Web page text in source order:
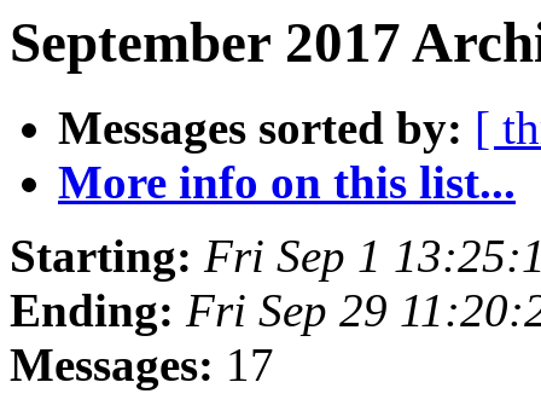
September 2017
Messages sorted by: [
More info on this list...
Starting: Fri Sep 1
Ending: Fri Sep 29
Messages: 17